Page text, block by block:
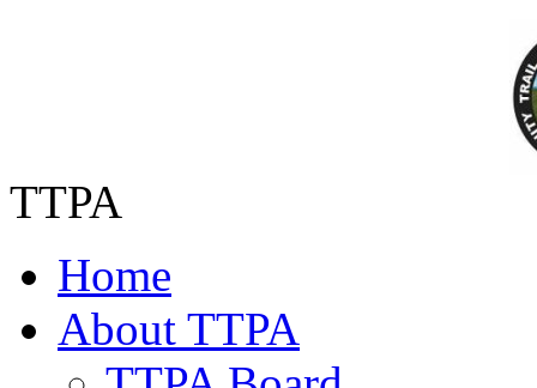
TTPA
Home
About TTPA